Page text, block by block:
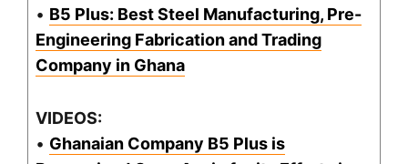
• B5 Plus: Best Steel Manufacturing, Pre-
Engineering Fabrication and Trading
Company in Ghana
VIDEOS:
• Ghanaian Company B5 Plus is